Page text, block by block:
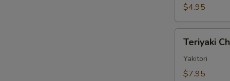
(10)
$4.95
Chicken
Skewer
(2)
Teriyaki
Yakitori
$7.95